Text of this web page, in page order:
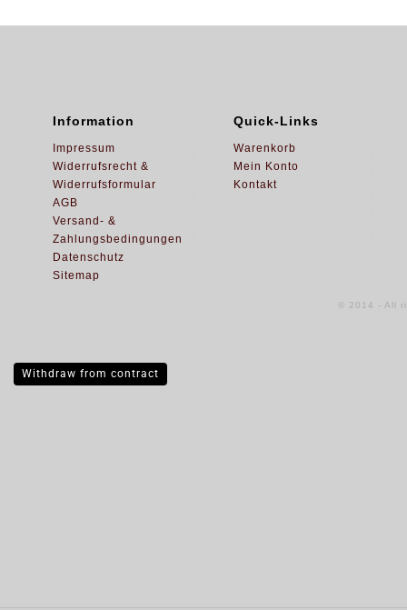
Information
Impressum
Widerrufsrecht &
Widerrufsformular
AGB
Versand- &
Zahlungsbedingungen
Datenschutz
Sitemap
Quick-Links
Warenkorb
Mein Konto
Kontakt
© 2014 - All
Withdraw from contract